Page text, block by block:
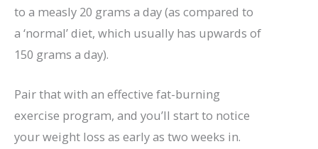
to a measly 20 grams a day (as compared to
a ‘normal’ diet, which usually has upwards of
150 grams a day).
Pair that with an effective fat-burning
exercise program, and you’ll start to notice
your weight loss as early as two weeks in.